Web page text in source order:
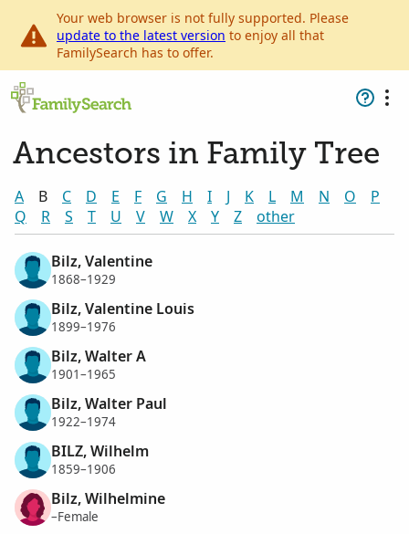
Your web browser is not fully supported. Please
update to the latest version to enjoy all that
FamilySearch has to offer.
Ancestors in Family Tree
A B C D E F G H I J K L M N O
P
Q
R S T U V W X Y Z other
Bilz, Valentine
1868–1929
Bilz, Valentine Louis
1899–1976
Bilz, Walter A
1901–1965
Bilz, Walter Paul
1922–1974
BILZ, Wilhelm
1859–1906
Bilz, Wilhelmine
–Female